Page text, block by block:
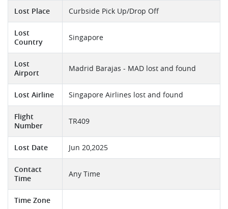
Lost Place Curbside Pick Up/Drop Off
Lost
Country
Singapore
Lost
Airport
Madrid Barajas - MAD lost and found
Lost Airline Singapore Airlines lost and found
Flight
Number
TR409
Lost Date Jun 20,2025
Contact
Time
Any Time
Time Zone